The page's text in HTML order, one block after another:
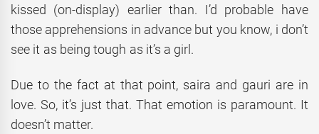
kissed (on-display) earlier than. I’d probable have
those apprehensions in advance but you know, i don’t
see it as being tough as it’s a girl.
Due to the fact at that point, saira and gauri are in
love. So, it’s just that. That emotion is paramount. It
doesn’t matter.